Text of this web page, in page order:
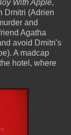
With Apple,
Dmitri (Adrien
and
Agatha
avoid Dmitri's
A madcap
hotel, where